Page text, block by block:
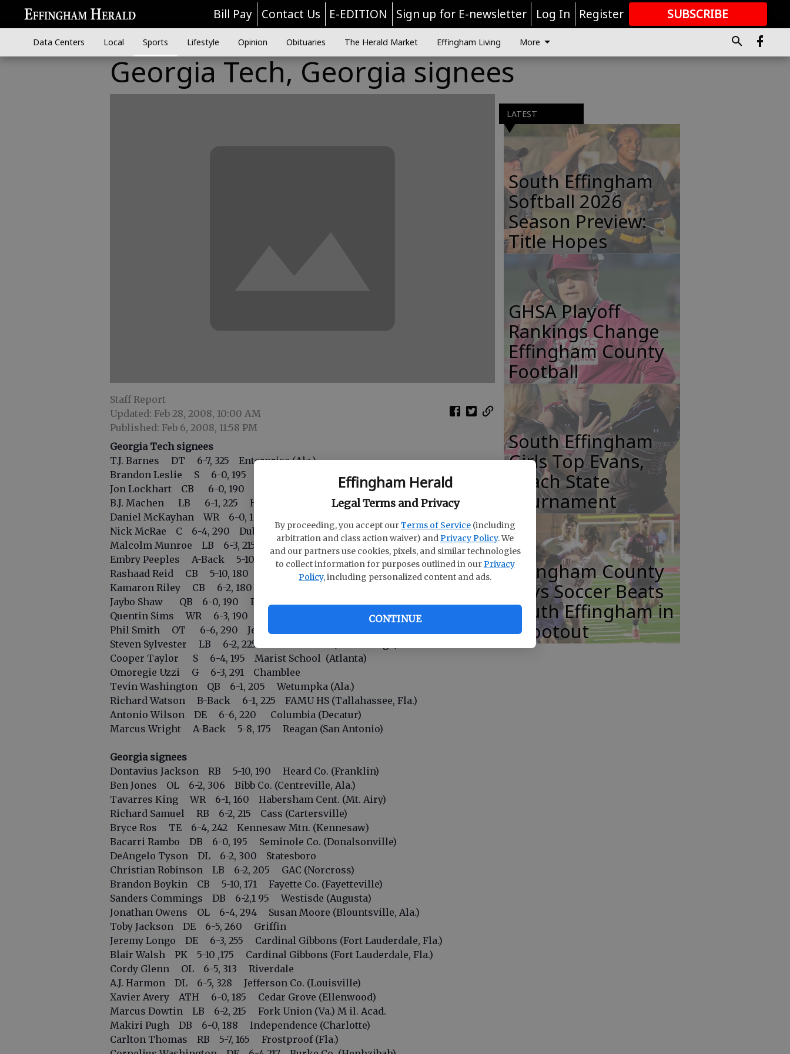
Effingham Herald
Legal Terms and Privacy
By proceeding, you accept ourTerms of Service (including
arbitration and class action waiver) and Privacy Policy. We
and our partners use cookies, pixels, and similar technologies
to collect information for purposes outlined in our Privacy
Policy, including personalized content and ads.
CONTINUE
Bill Pay Contact Us E-EDITION Sign up for E-newsletter Log In Register SUBSCRIBE
GREAT CONTENT
Data Centers Local Sports Lifestyle Opinion Obituaries The Herald Market Effingham Living More
Georgia Tech, Georgia signees
Staff Report
Updated: Feb 28, 2008, 10:00 AM
Published: Feb 6, 2008, 11:58 PM
Georgia Tech signees
T.J. Barnes DT 6-7, 325 Enterprise (Ala.)
Brandon Leslie S 6-0, 195 Edison (Fresno, Calif.)
Jon Lockhart CB 6-0, 190 Blountstown (Fla.)
B.J. Machen LB 6-1, 225 Hilliard (Oh.) Darby
Daniel McKayhan WR 6-0, 180 King (Decatur)
Nick McRae C 6-4, 290 Dublin
Malcolm Munroe LB 6-3, 215 Coral Reef (Miami)
Embry Peeples A-Back 5-10, 175 Dr. Phillips (Orlando)
Rashaad Reid CB 5-10, 180 St. Augustine (Fla.)
Kamaron Riley CB 6-2, 180 Hawkinsville
Jaybo Shaw QB 6-0, 190 Flowery Branch
Quentin Sims WR 6-3, 190 Colerain HS (Cincinnati)
Phil Smith OT 6-6, 290 Jesuit HS (Tampa, Fla.)
Steven Sylvester LB 6-2, 225 Union Grove (McDonough)
Cooper Taylor S 6-4, 195 Marist School (Atlanta)
Omoregie Uzzi G 6-3, 291 Chamblee
Tevin Washington QB 6-1, 205 Wetumpka (Ala.)
Richard Watson B-Back 6-1, 225 FAMU HS (Tallahassee, Fla.)
Antonio Wilson DE 6-6, 220 Columbia (Decatur)
Marcus Wright A-Back 5-8, 175 Reagan (San Antonio)
Georgia signees
Dontavius Jackson RB 5-10, 190 Heard Co. (Franklin)
Ben Jones OL 6-2, 306 Bibb Co. (Centreville, Ala.)
Tavarres King WR 6-1, 160 Habersham Cent. (Mt. Airy)
Richard Samuel RB 6-2, 215 Cass (Cartersville)
Bryce Ros TE 6-4, 242 Kennesaw Mtn. (Kennesaw)
Bacarri Rambo DB 6-0, 195 Seminole Co. (Donalsonville)
DeAngelo Tyson DL 6-2, 300 Statesboro
Christian Robinson LB 6-2, 205 GAC (Norcross)
Brandon Boykin CB 5-10, 171 Fayette Co. (Fayetteville)
Sanders Commings DB 6-2,1 95 Westisde (Augusta)
Jonathan Owens OL 6-4, 294 Susan Moore (Blountsville, Ala.)
Toby Jackson DE 6-5, 260 Griffin
Jeremy Longo DE 6-3, 255 Cardinal Gibbons (Fort Lauderdale, Fla.)
Blair Walsh PK 5-10 ,175 Cardinal Gibbons (Fort Lauderdale, Fla.)
Cordy Glenn OL 6-5, 313 Riverdale
A.J. Harmon DL 6-5, 328 Jefferson Co. (Louisville)
Xavier Avery ATH 6-0, 185 Cedar Grove (Ellenwood)
Marcus Dowtin LB 6-2, 215 Fork Union (Va.) M il. Acad.
Makiri Pugh DB 6-0, 188 Independence (Charlotte)
Carlton Thomas RB 5-7, 165 Frostproof (Fla.)
LATEST
South Effingham
Softball 2026
Season Preview:
Title Hopes
GHSA Playoff
Rankings Change
Effingham County
Football
South Effingham
Girls Top Evans,
Reach State
Tournament
Effingham County
Boys Soccer Beats
South Effingham in
Shootout